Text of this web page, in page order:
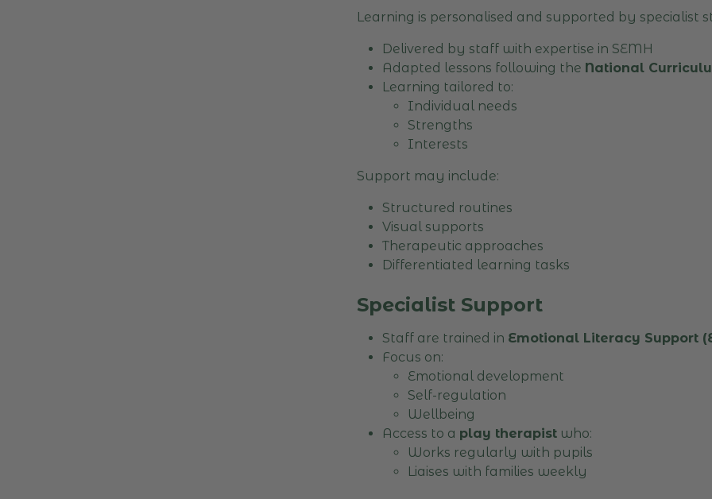
Learning is personalised and supported by specialist
Delivered by staff with expertise in SEMH
Adapted lessons following the National
Learning tailored to:
Individual needs
Strengths
Interests
Support may include:
Structured routines
Visual supports
Therapeutic approaches
Differentiated learning tasks
Specialist Support
Staff are trained in Emotional Literacy Support
Focus on:
Emotional development
Self-regulation
Wellbeing
Access to a play therapist who:
Works regularly with pupils
Liaises with families weekly